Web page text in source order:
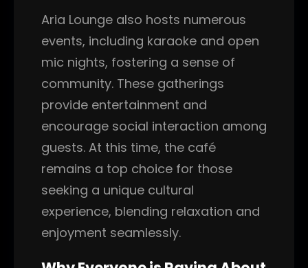
Aria Lounge also hosts numerous
events, including karaoke and open
mic nights, fostering a sense of
community. These gatherings
provide entertainment and
encourage social interaction among
guests. At this time, the café
remains a top choice for those
seeking a unique cultural
experience, blending relaxation and
enjoyment seamlessly.